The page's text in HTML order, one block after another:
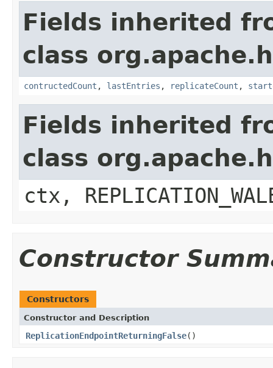
Fields inherited
class
contructedCount , lastEntries , replicateCount ,
Fields inherited
class
ctx,
Constructor
Constructors
Constructor and Description
ReplicationEndpointReturningFalse()